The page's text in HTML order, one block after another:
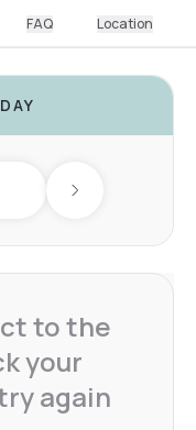
FAQ Location
Next day
to the
your
again